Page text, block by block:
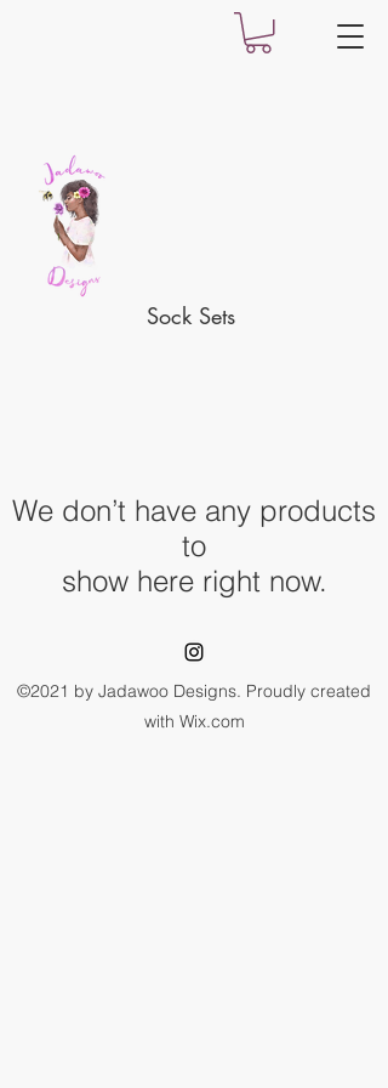
Sock Sets
We don’t have any products
to
show here right now.
©2021 by Jadawoo Designs. Proudly created
with Wix.com